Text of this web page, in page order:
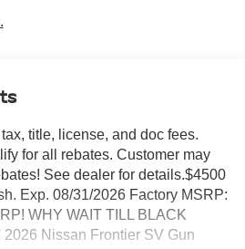
title, license, and doc fees.
for all rebates. Customer may
See dealer for details.$4500
Exp. 08/31/2026 Factory MSRP:
WHY WAIT TILL BLACK
2026 Nissan Frontier SV Gun